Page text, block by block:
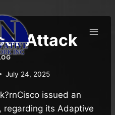
Attack
July 24, 2025
issued an
regarding its Adaptive